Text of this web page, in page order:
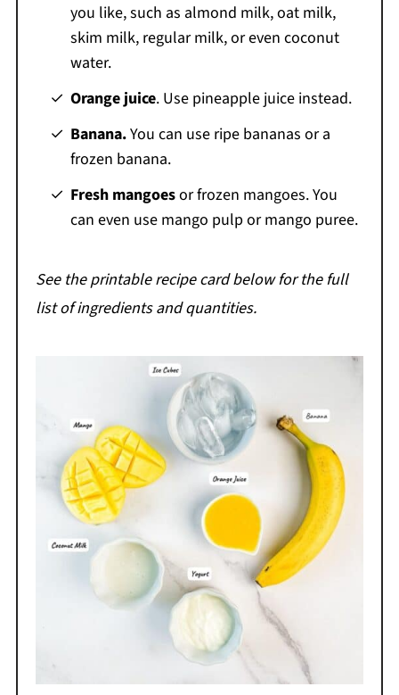
you like, such as almond milk, oat milk,
skim milk, regular milk, or even coconut
water.
Orange juice. Use pineapple juice instead.
Banana.You can use ripe bananas or a
frozen banana.
Fresh mangoesor frozen mangoes. You
can even use mango pulp or mango puree.
See the printable recipe card below for the full
list of ingredients and quantities.